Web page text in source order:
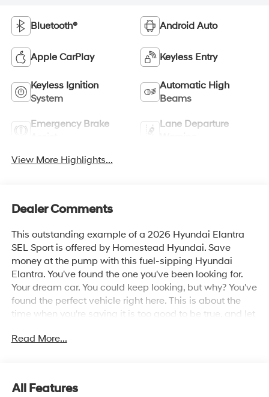
Bluetooth® Android Auto
Apple CarPlay Keyless Entry
Keyless Ignition
System
Automatic High
Beams
Emergency Brake
Lane Departure
View More Highlights...
Dealer Comments
This outstanding example of a 2026 Hyundai Elantra
SEL Sport is offered by Homestead Hyundai. Save
money at the pump with this fuel-sipping Hyundai
Elantra. You've found the one you've been looking for.
Your dream car. You could keep looking, but why? You've
found the perfect vehicle right here. This is about the
time when you're saying it is too good to be true, and let
Read More...
All Features